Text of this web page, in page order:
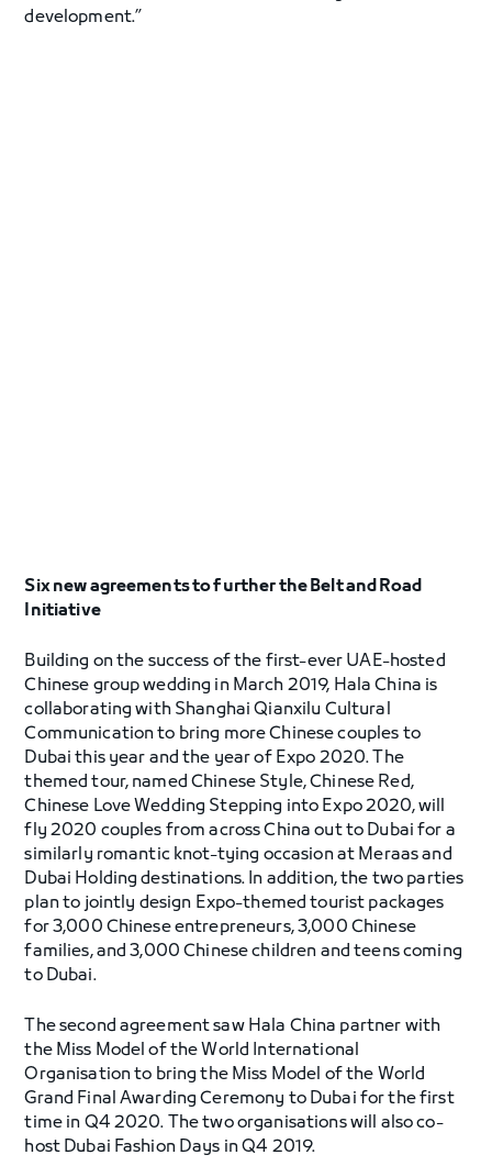
development.”
Six new agreements to further the Belt and Road
Initiative
Building on the success of the first-ever UAE-hosted
Chinese group wedding in March 2019, Hala China is
collaborating with Shanghai Qianxilu Cultural
Communication to bring more Chinese couples to
Dubai this year and the year of Expo 2020. The
themed tour, named Chinese Style, Chinese Red,
Chinese Love Wedding Stepping into Expo 2020, will
fly 2020 couples from across China out to Dubai for a
similarly romantic knot-tying occasion at Meraas and
Dubai Holding destinations. In addition, the two parties
plan to jointly design Expo-themed tourist packages
for 3,000 Chinese entrepreneurs, 3,000 Chinese
families, and 3,000 Chinese children and teens coming
to Dubai.
The second agreement saw Hala China partner with
the Miss Model of the World International
Organisation to bring the Miss Model of the World
Grand Final Awarding Ceremony to Dubai for the first
time in Q4 2020. The two organisations will also co-
host Dubai Fashion Days in Q4 2019.